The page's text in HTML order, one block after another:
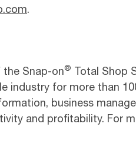
.
Snap-on® Total Shop
industry for more than
business
and profitability. For